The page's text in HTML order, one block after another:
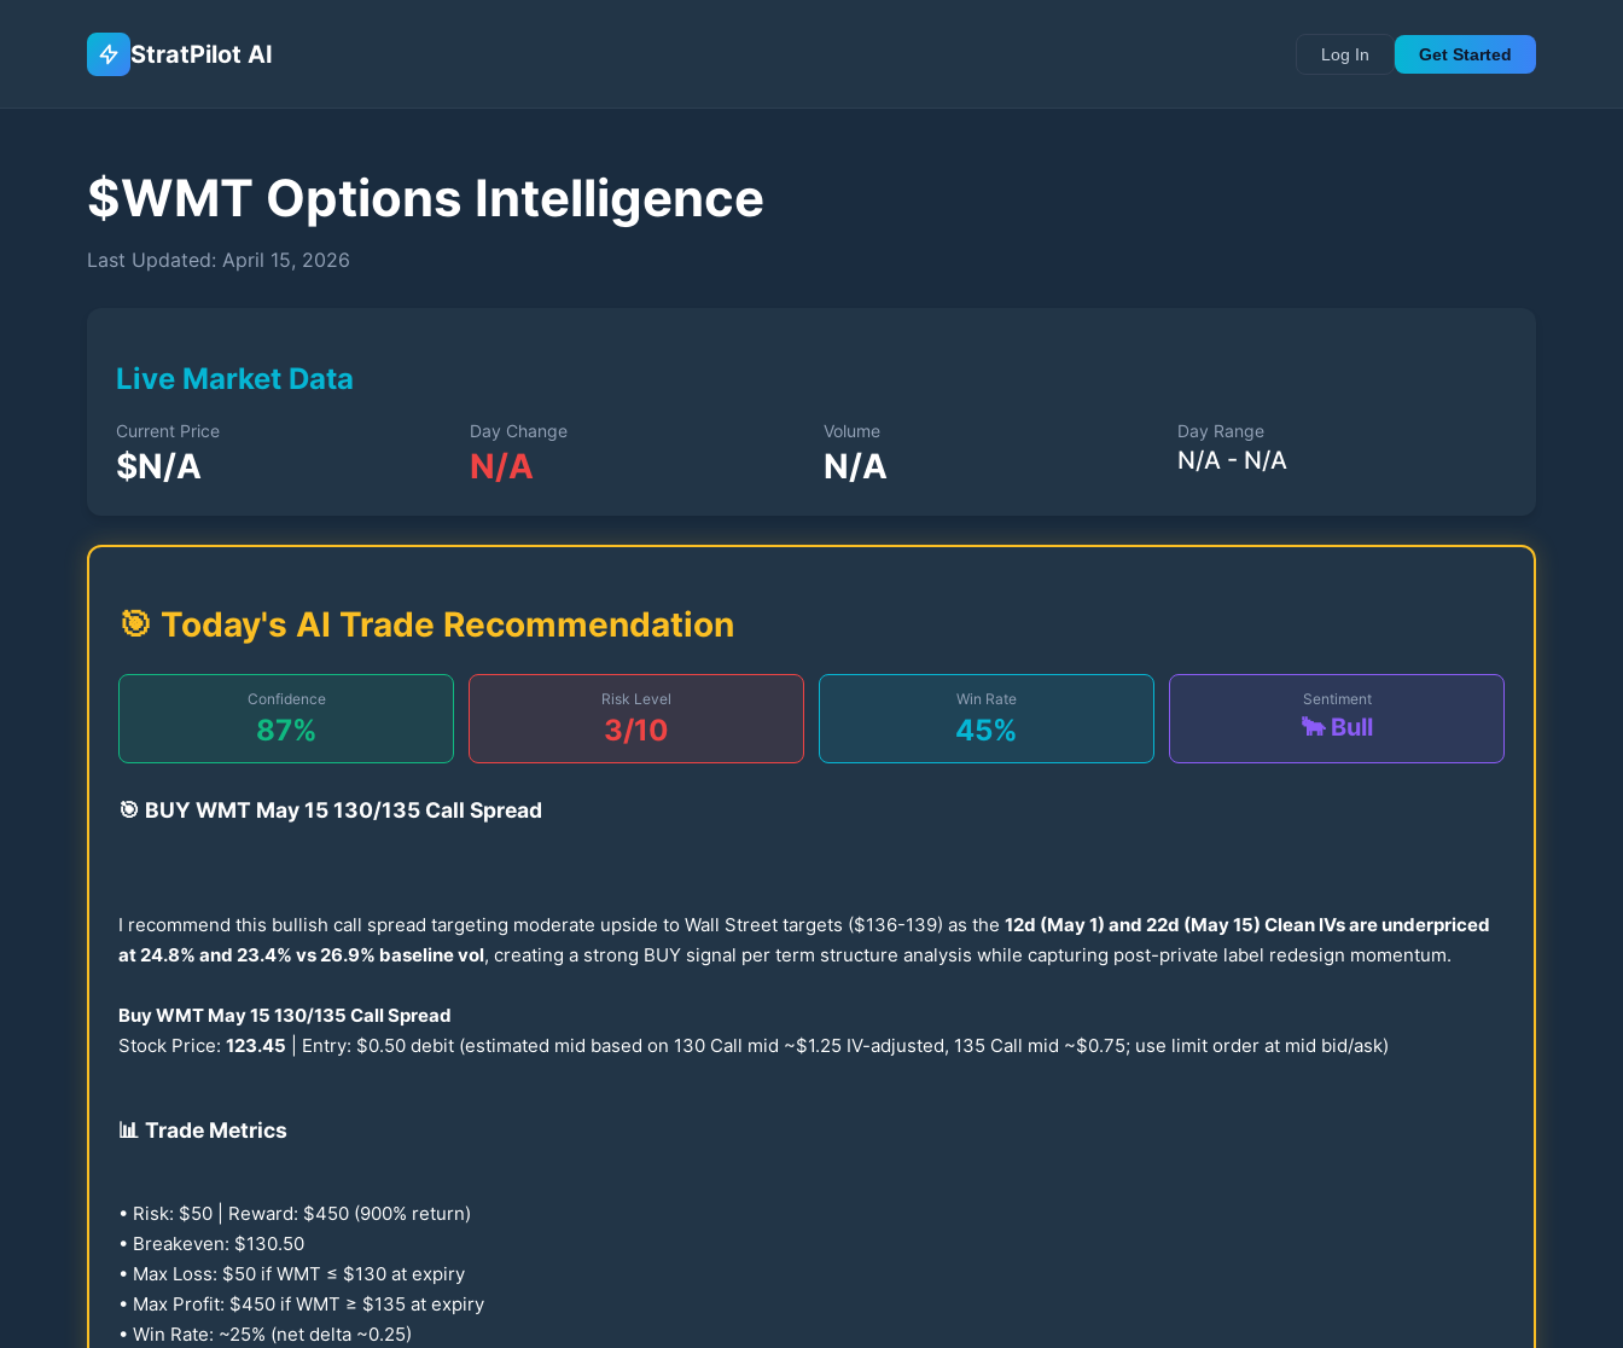
StratPilot AI Log In Get Started
$WMT Options Intelligence
Last Updated: April 15, 2026
Live Market Data
Current Price
$N/A
Day Change
N/A
Volume
N/A
Day Range
N/A - N/A
🎯 Today's AI Trade Recommendation
Confidence
87%
Risk Level
3/10
Win Rate
45%
Sentiment
🐂 Bull
🎯 BUY WMT May15130/135 Call Spread
I recommend this bullish call spread targeting moderate upside to Wall Street targets ($136-139) as the 12d (May 1) and 22d (May15) Clean IVs are underpriced
at24.8% and 23.4% vs26.9% baseline vol, creating a strong BUY signal per term structure analysis while capturing post-private label redesign momentum.
Buy WMT May15 130/135 Call Spread
Stock Price: 123.45 | Entry: $0.50 debit (estimated mid based on 130 Call mid ~$1.25 IV-adjusted, 135 Call mid ~$0.75; use limit order at mid bid/ask)
📊 Trade Metrics
• Risk: $50 | Reward: $450 (900% return)
• Breakeven: $130.50
• Max Loss: $50 if WMT ≤ $130 at expiry
• Max Profit: $450 if WMT ≥ $135 at expiry
• Win Rate: ~25% (net delta ~0.25)